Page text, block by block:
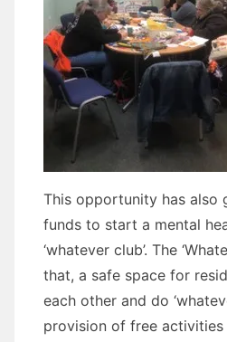
This opportunity has also
funds to start a mental
‘whatever club’. The
that, a safe space for
each other and do
provision of free activities